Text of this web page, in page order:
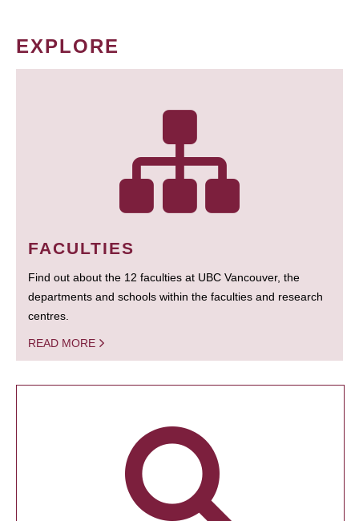
EXPLORE
FACULTIES
Find out about the 12 faculties at UBC Vancouver, the
departments and schools within the faculties and research
centres.
READ MORE